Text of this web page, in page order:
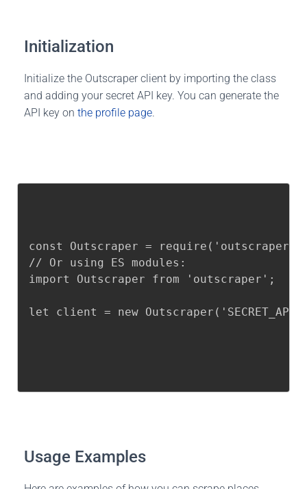
Initialization
Initialize the Outscraper client by importing the class
and adding your secret API key. You can generate the
API key on the profile page.
const Outscraper =
// Or using ES modules:
import Outscraper from 'outscraper';
let client = new
Usage Examples